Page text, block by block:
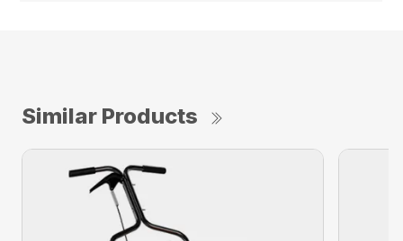
Similar Products